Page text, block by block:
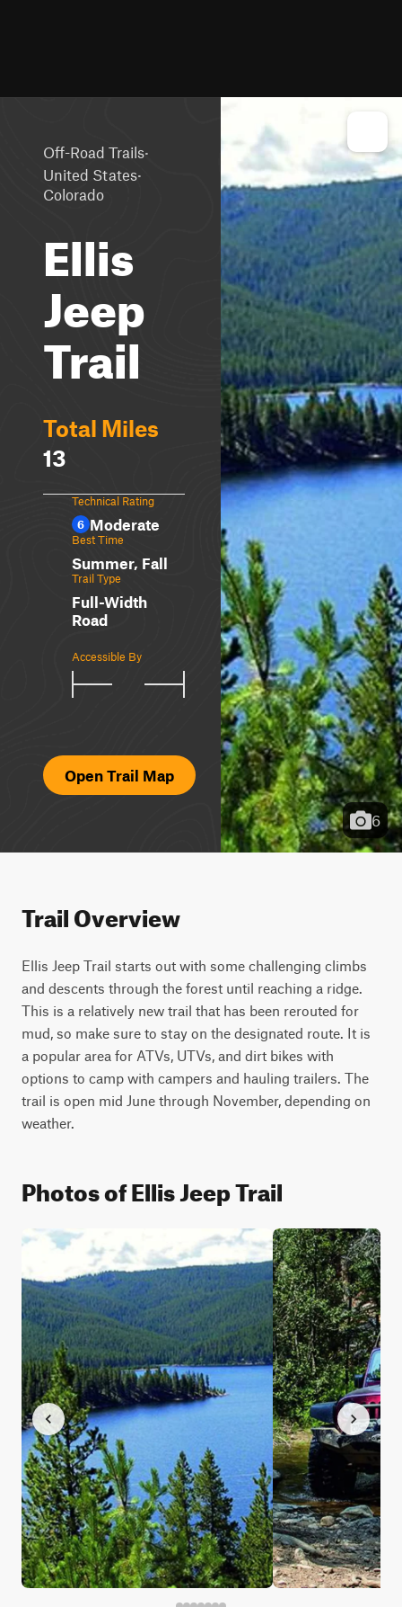
Off-Road Trails·
United States·
Colorado
Ellis
Jeep
Trail
Total Miles
13
Technical Rating
6 Moderate
Best Time
Summer, Fall
Trail Type
Full-Width
Road
Accessible By
Open Trail Map
6
Trail Overview
Ellis Jeep Trail starts out with some challenging climbs
and descents through the forest until reaching a ridge.
This is a relatively new trail that has been rerouted for
mud, so make sure to stay on the designated route. It is
a popular area for ATVs, UTVs, and dirt bikes with
options to camp with campers and hauling trailers. The
trail is open mid June through November, depending on
weather.
Photos of Ellis Jeep Trail